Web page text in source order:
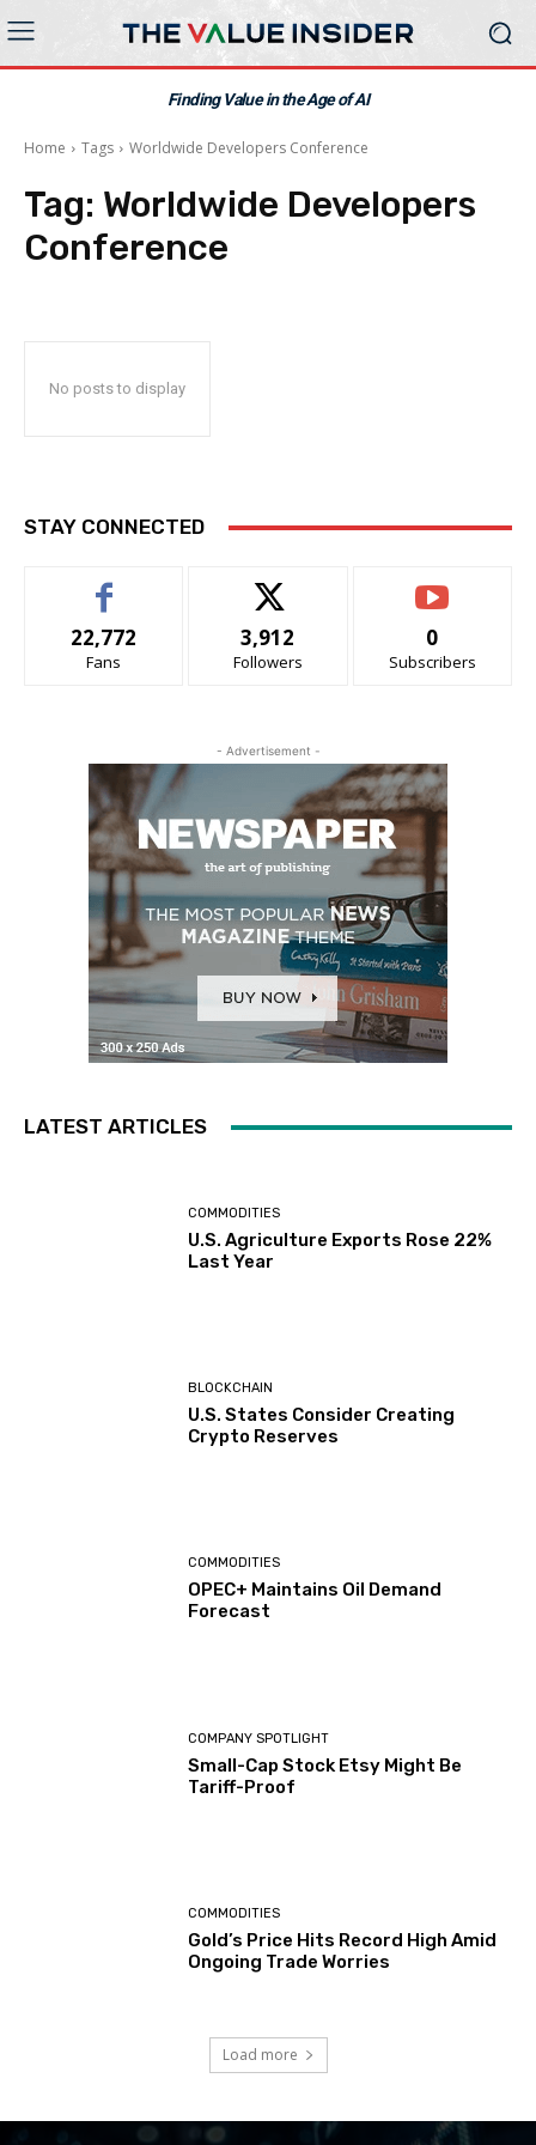
Finding Value in the Age of AI
Home Tags Worldwide Developers Conference
Tag: Worldwide Developers
Conference
No posts to display
STAY CONNECTED
22,772
Fans
3,912
Followers
0
Subscribers
- Advertisement -
LATEST ARTICLES
COMMODITIES
U.S. Agriculture Exports Rose 22%
Last Year
BLOCKCHAIN
U.S. States Consider Creating
Crypto Reserves
COMMODITIES
OPEC+ Maintains Oil Demand
Forecast
COMPANY SPOTLIGHT
Small-Cap Stock Etsy Might Be
Tariff-Proof
COMMODITIES
Gold’s Price Hits Record High Amid
Ongoing Trade Worries
Load more